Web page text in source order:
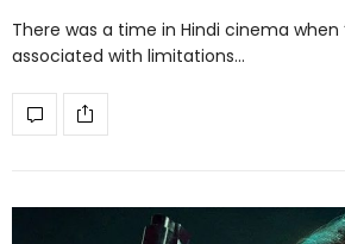
There was a time in Hindi cinema when
associated with limitations…